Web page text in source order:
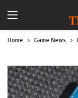
Home Game News